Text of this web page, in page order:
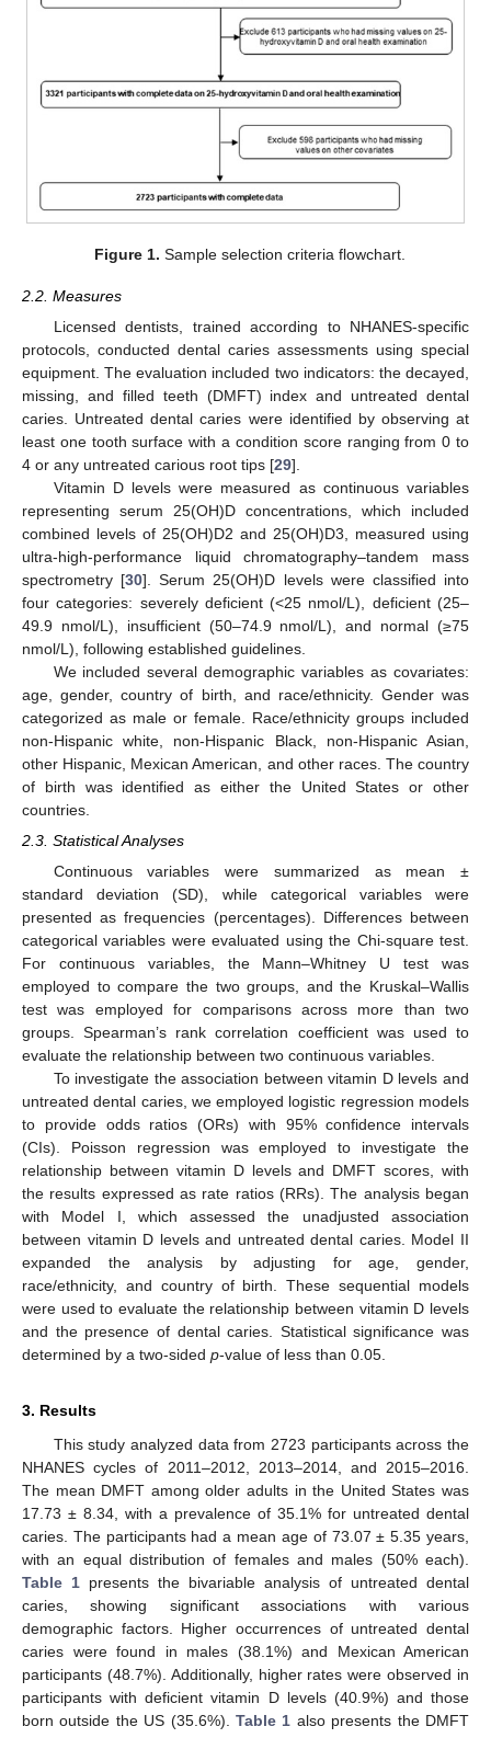
Figure 1. Sample selection criteria flowchart.
2.2. Measures
Licensed dentists, trained according to NHANES-specific
protocols, conducted dental caries assessments using special
equipment. The evaluation included two indicators: the decayed,
missing, and filled teeth (DMFT) index and untreated dental
caries. Untreated dental caries were identified by observing at
least one tooth surface with a condition score ranging from 0 to
4 or any untreated carious root tips [29].
Vitamin D levels were measured as continuous variables
representing serum 25(OH)D concentrations, which included
combined levels of 25(OH)D2 and 25(OH)D3, measured using
ultra-high-performance liquid chromatography–tandem mass
spectrometry [30]. Serum 25(OH)D levels were classified into
four categories: severely deficient (<25 nmol/L), deficient (25–
49.9 nmol/L), insufficient (50–74.9 nmol/L), and normal (≥75
nmol/L), following established guidelines.
We included several demographic variables as covariates:
age, gender, country of birth, and race/ethnicity. Gender was
categorized as male or female. Race/ethnicity groups included
non-Hispanic white, non-Hispanic Black, non-Hispanic Asian,
other Hispanic, Mexican American, and other races. The country
of birth was identified as either the United States or other
countries.
2.3. Statistical Analyses
Continuous variables were summarized as mean ±
standard deviation (SD), while categorical variables were
presented as frequencies (percentages). Differences between
categorical variables were evaluated using the Chi-square test.
For continuous variables, the Mann–Whitney U test was
employed to compare the two groups, and the Kruskal–Wallis
test was employed for comparisons across more than two
groups. Spearman’s rank correlation coefficient was used to
evaluate the relationship between two continuous variables.
To investigate the association between vitamin D levels and
untreated dental caries, we employed logistic regression models
to provide odds ratios (ORs) with 95% confidence intervals
(CIs). Poisson regression was employed to investigate the
relationship between vitamin D levels and DMFT scores, with
the results expressed as rate ratios (RRs). The analysis began
with Model I, which assessed the unadjusted association
between vitamin D levels and untreated dental caries. Model II
expanded the analysis by adjusting for age, gender,
race/ethnicity, and country of birth. These sequential models
were used to evaluate the relationship between vitamin D levels
and the presence of dental caries. Statistical significance was
determined by a two-sided p-value of less than 0.05.
3. Results
This study analyzed data from 2723 participants across the
NHANES cycles of 2011–2012, 2013–2014, and 2015–2016.
The mean DMFT among older adults in the United States was
17.73 ± 8.34, with a prevalence of 35.1% for untreated dental
caries. The participants had a mean age of 73.07 ± 5.35 years,
with an equal distribution of females and males (50% each).
Table 1 presents the bivariable analysis of untreated dental
caries, showing significant associations with various
demographic factors. Higher occurrences of untreated dental
caries were found in males (38.1%) and Mexican American
participants (48.7%). Additionally, higher rates were observed in
participants with deficient vitamin D levels (40.9%) and those
born outside the US (35.6%). Table 1 also presents the DMFT
10. May
11. May
12. May
13. May
14. May
15. May
16. May
17. May
18. May
20. May
21. May
22. May
23. May
24. May
25. May
26. May
27. May
28. May
30. May
31. May
1. Jun
2. Jun
3. Jun
4. Jun
5. Jun
6. Jun
7. Jun
9. Jun
10. Jun
11. Jun
12. Jun
13. Jun
14. Jun
15. Jun
16. Jun
17. Jun
19. Jun
20. Jun
21. Jun
22. Jun
23. Jun
24. Jun
25. Jun
26. Jun
27. Jun
29. Jun
30. Jun
1. Jul
2. Jul
3. Jul
4. Jul
5. Jul
6. Jul
7. Jul
9. Jul
10. Jul
11. Jul
12. Jul
13. Jul
14. Jul
15. Jul
16. Jul
17. Jul
19. Jul
20. Jul
21. Jul
22. Jul
23. Jul
24. Jul
25. Jul
26. Jul
27. Jul
29. Jul
30. Jul
31. Jul
1. Aug
2. Aug
3. Aug
4. Aug
5. Aug
6. Aug